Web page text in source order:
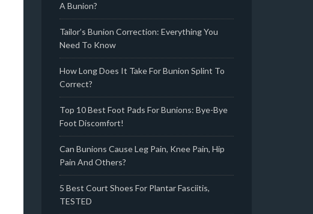
A Bunion?
Tailor’s Bunion Correction: Everything You
Need To Know
How Long Does It Take For Bunion Splint To
Correct?
Top 10 Best Foot Pads For Bunions: Bye-Bye
Foot Discomfort!
Can Bunions Cause Leg Pain, Knee Pain, Hip
Pain And Others?
5 Best Court Shoes For Plantar Fasciitis,
TESTED